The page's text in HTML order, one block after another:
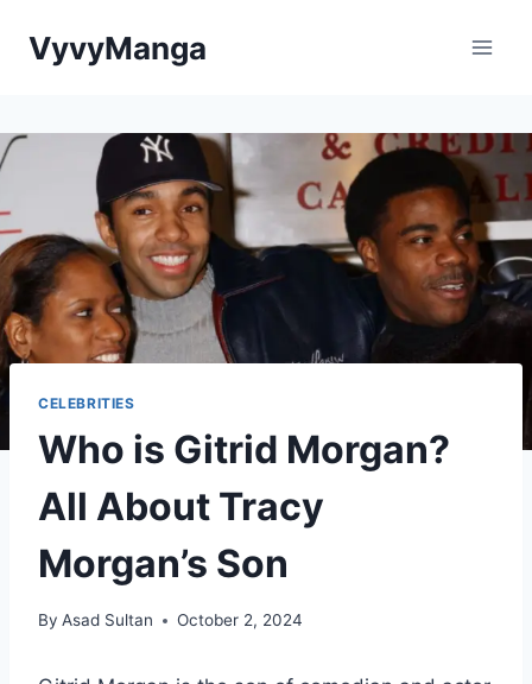
VyvyManga
CELEBRITIES
Who is Gitrid Morgan?
All About Tracy
Morgan’s Son
By Asad Sultan October 2, 2024